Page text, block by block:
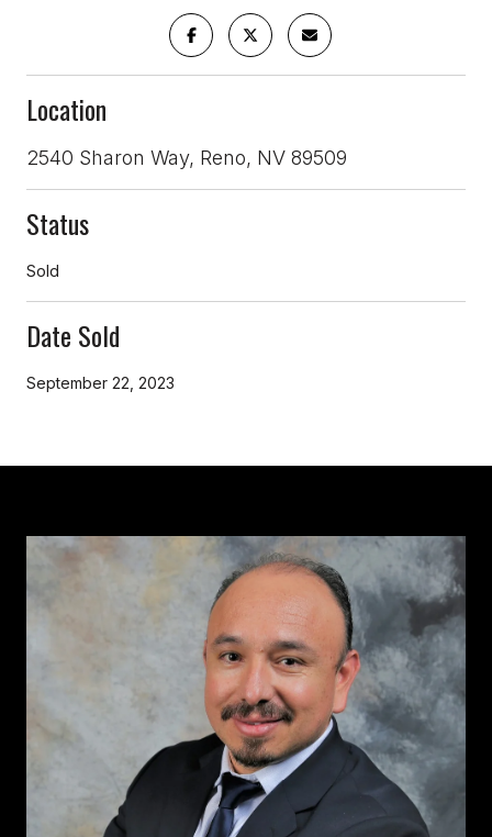
Location
2540 Sharon Way, Reno, NV 89509
Status
Sold
Date Sold
September 22, 2023